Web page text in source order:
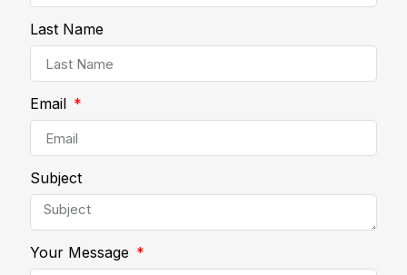
Last Name
Email
Subject
Your Message